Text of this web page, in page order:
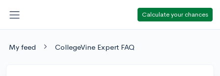
Calculate your chances
My feed CollegeVine Expert FAQ